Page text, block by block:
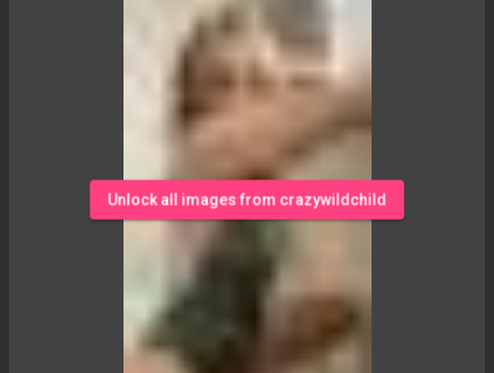
Unlock all images from crazywildchild